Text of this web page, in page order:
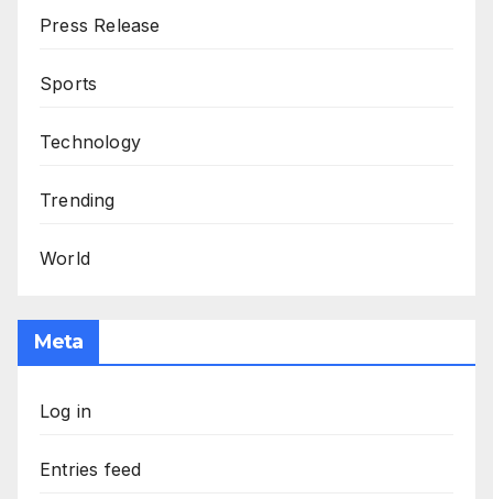
Press Release
Sports
Technology
Trending
World
Meta
Log in
Entries feed